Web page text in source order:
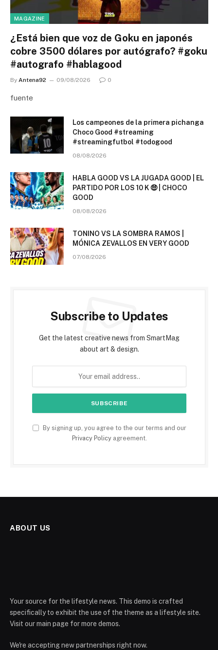
MAGAZINE
¿Está bien que voz de Goku en japonés
cobre 3500 dólares por autógrafo? #goku
#autografo #hablagood
By Antena92 09/08/2026 0
fuente
Los campeones de la primera pichanga
Choco Good #streaming
#streamingfutbol #todogood
08/08/2026
HABLA GOOD VS LA JUGADA GOOD | EL
PARTIDO POR LOS 10 K 🤑 | CHOCO
GOOD
08/08/2026
TONINO VS LA SOMBRA RAMOS |
MÓNICA ZEVALLOS EN VERY GOOD
07/08/2026
Subscribe to Updates
Get the latest creative news from SmartMag
about art & design.
By signing up, you agree to the our terms and our
Privacy Policyagreement.
ABOUT US
Your source for the lifestyle news. This demo is crafted
specifically to exhibit the use of the theme as a lifestyle site.
Visit our main page for more demos.
We're accepting new partnerships right now.